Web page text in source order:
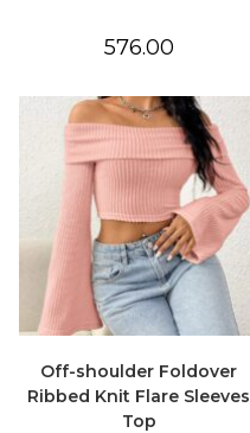
576.00
Off-shoulder Foldover
Ribbed Knit Flare Sleeves
Top